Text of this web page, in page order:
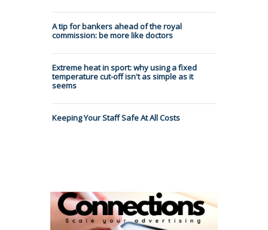
A tip for bankers ahead of the royal
commission: be more like doctors
Extreme heat in sport: why using a fixed
temperature cut-off isn't as simple as it
seems
Keeping Your Staff Safe At All Costs